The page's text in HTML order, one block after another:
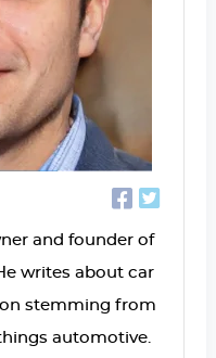
and founder of
writes about car
stemming from
automotive.